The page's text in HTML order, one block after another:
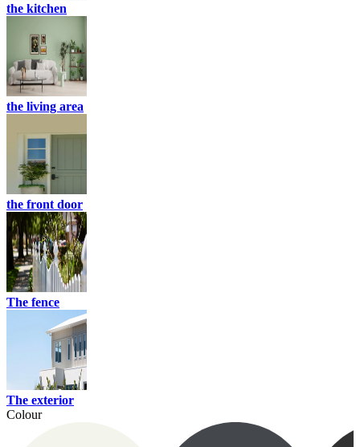
the kitchen
the living area
the front door
The fence
The exterior
Colour